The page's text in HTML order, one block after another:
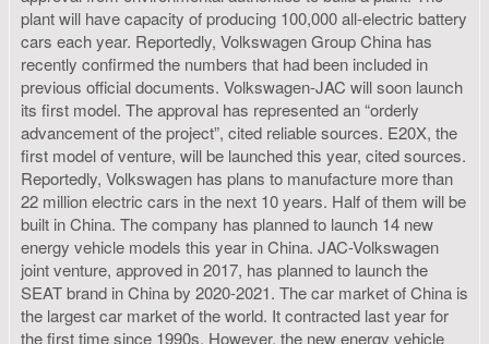
plant will have capacity of producing 100,000 all-electric battery
cars each year. Reportedly, Volkswagen Group China has
recently confirmed the numbers that had been included in
previous official documents. Volkswagen-JAC will soon launch
its first model. The approval has represented an “orderly
advancement of the project”, cited reliable sources. E20X, the
first model of venture, will be launched this year, cited sources.
Reportedly, Volkswagen has plans to manufacture more than
22 million electric cars in the next 10 years. Half of them will be
built in China. The company has planned to launch 14 new
energy vehicle models this year in China. JAC-Volkswagen
joint venture, approved in 2017, has planned to launch the
SEAT brand in China by 2020-2021. The car market of China is
the largest car market of the world. It contracted last year for
the first time since 1990s. However, the new energy vehicle